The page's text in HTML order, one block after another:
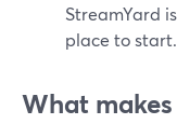
StreamYard
place to start.
What